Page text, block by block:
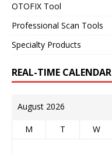
OTOFIX Tool
Professional Scan Tools
Specialty Products
REAL-TIME CALENDAR
August 2026
M T W